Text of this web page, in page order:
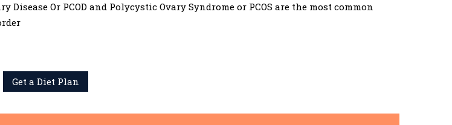
Disease Or PCOD and Polycystic Ovary Syndrome or PCOS are the most common
Get a Diet Plan